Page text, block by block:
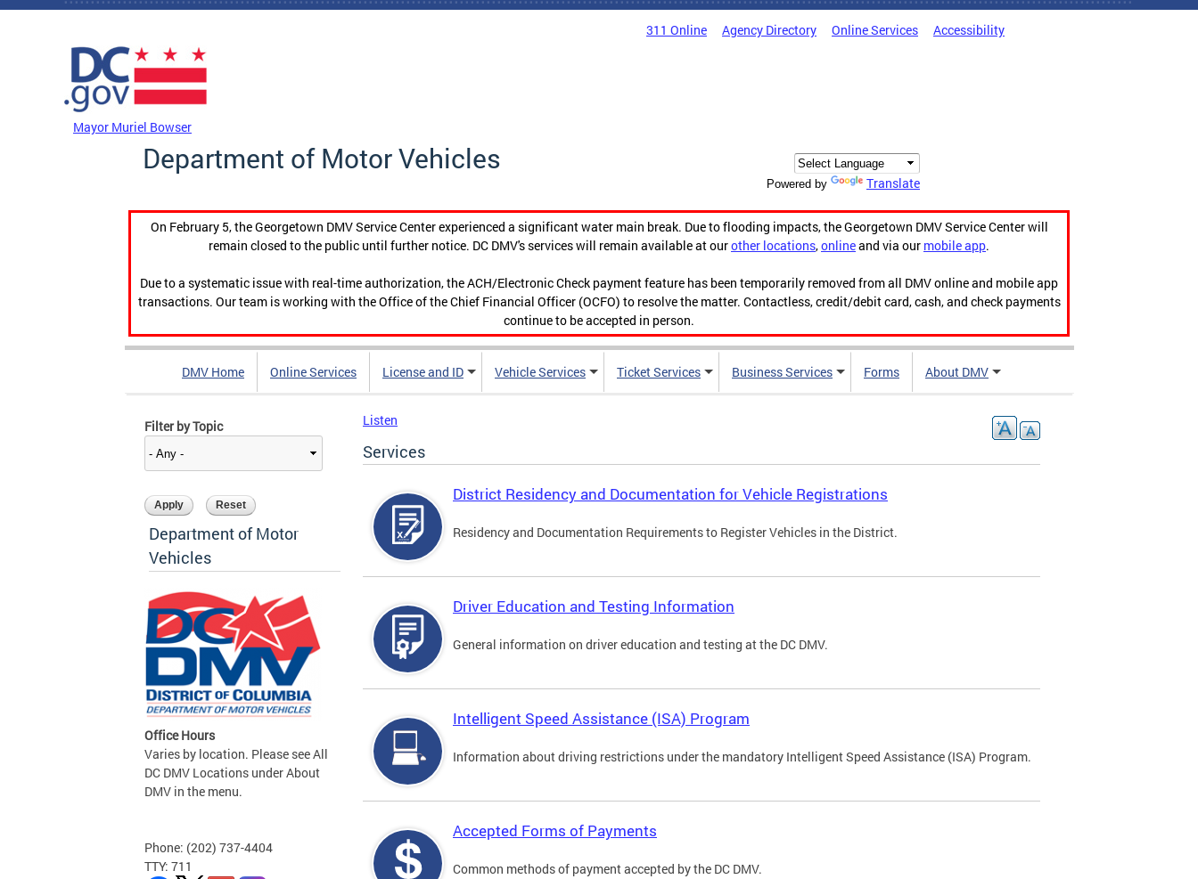
Skip to main content
311 Online Agency Directory Online Services Accessibility
Mayor Muriel Bowser
Department of Motor Vehicles
Powered by Translate
On February 5, the Georgetown DMV Service Center experienced a significant water main break. Due to flooding impacts, the Georgetown DMV Service Center will
remain closed to the public until further notice. DC DMV's services will remain available at ourother locations,onlineand via our mobile app.
Due to a systematic issue with real-time authorization, the ACH/Electronic Check payment feature has been temporarily removed from all DMV online and mobile app
transactions. Our team is working with the Office of the Chief Financial Officer (OCFO) to resolve the matter. Contactless, credit/debit card, cash, and check payments
continue to be accepted in person.
DMV Home Online Services License and ID Vehicle Services Ticket Services Business Services Forms About DMV
Filter by Topic
Department of Motor
Vehicles
Office Hours
Varies by location. Please see All
DC DMV Locations under About
DMV in the menu.
Phone: (202) 737-4404
TTY: 711
Listen
Services
District Residency and Documentation for Vehicle Registrations
Residency and Documentation Requirements to Register Vehicles in the District.
Driver Education and Testing Information
General information on driver education and testing at the DC DMV.
Intelligent Speed Assistance (ISA) Program
Information about driving restrictions under the mandatory Intelligent Speed Assistance (ISA) Program.
Accepted Forms of Payments
Common methods of payment accepted by the DC DMV.